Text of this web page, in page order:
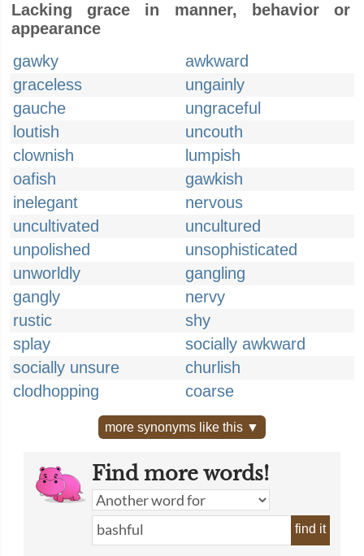
Lacking grace in manner, behavior or
appearance
gawky
awkward
graceless
ungainly
gauche
ungraceful
loutish
uncouth
clownish
lumpish
oafish
gawkish
inelegant
nervous
uncultivated
uncultured
unpolished
unsophisticated
unworldly
gangling
gangly
nervy
rustic
shy
splay
socially awkward
socially unsure
churlish
clodhopping
coarse
more synonyms like this ▼
Find more words!
find it